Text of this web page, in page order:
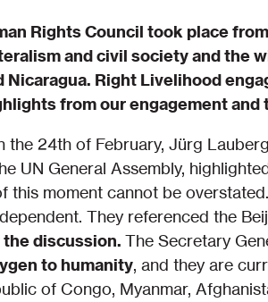
Rights Council took place
and civil society and the
Nicaragua. Right Livelihood
from our engagement and
the 24th of February, Jürg
UN General Assembly,
this moment cannot be
They referenced the
discussion. The Secretary
to humanity, and they are
of Congo, Myanmar,